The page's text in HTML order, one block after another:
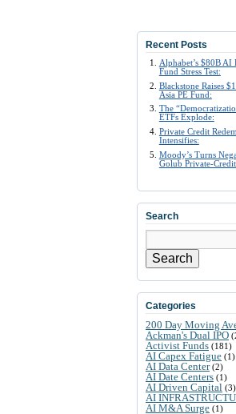
Recent Posts
Alphabet’s $80B AI
Fund Stress Test:
Blackstone Raises
Asia PE Fund:
The
ETFs Explode:
Private Credit
Intensifies:
Moody’s Turns
Golub Private-
Search
Search
Categories
200 Day Moving
Ackman's Dual IPO
Activist Funds (181)
AI Capex Fatigue (1)
AI Data Center(2)
AI Date Centers (1)
AI Driven Capital (3)
AI
AI M&A Surge (1)